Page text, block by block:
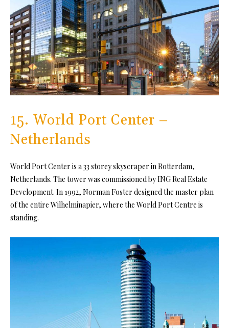
15. World Port Center –
Netherlands
World Port Center is a 33 storey skyscraper in Rotterdam,
Netherlands. The tower was commissioned by ING Real Estate
Development. In 1992, Norman Foster designed the master plan
of the entire Wilhelminapier, where the World Port Centre is
standing.